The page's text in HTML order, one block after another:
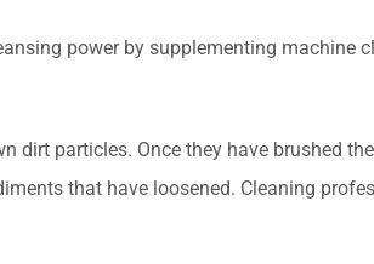
power by supplementing machine
particles. Once they have brushed
that have loosened. Cleaning